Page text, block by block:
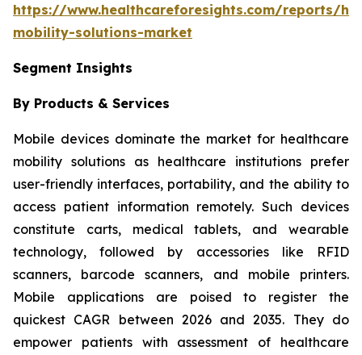
https://www.healthcareforesights.com/reports/
mobility-solutions-market
Segment Insights
By Products & Services
Mobile devices dominate the market for healthcare
mobility solutions as healthcare institutions prefer
user-friendly interfaces, portability, and the ability to
access patient information remotely. Such devices
constitute carts, medical tablets, and wearable
technology, followed by accessories like RFID
scanners, barcode scanners, and mobile printers.
Mobile applications are poised to register the
quickest CAGR between 2026 and 2035. They do
empower patients with assessment of healthcare